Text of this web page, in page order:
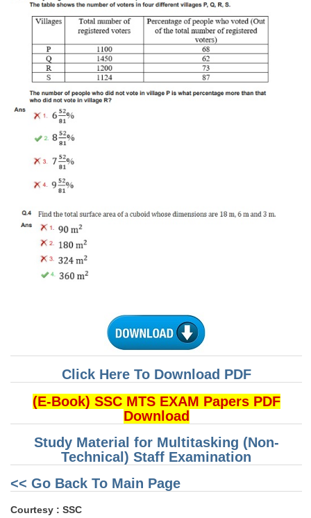
TIER-2 Syllabus
SSC CGL PAPERS
Study Kit for CGL Tier-1
CGL Trend Analysis
CGL Exam Downloads
SSC CGL FREE EBOOK
SSC CGL Results
CHSL Question Papers
CHSL Exam Resources
CHSL Sample Paper
CHSL Study Notes
EXAMS
Stenographers Grade 'C&D'
SSC Constable (GD)
SSC Junior Engineers (J.E.)
Click Here To Download PDF
(E-Book) SSC MTS EXAM Papers PDF
Download
Study Material for Multitasking (Non-
Technical) Staff Examination
<< Go Back To Main Page
Courtesy : SSC